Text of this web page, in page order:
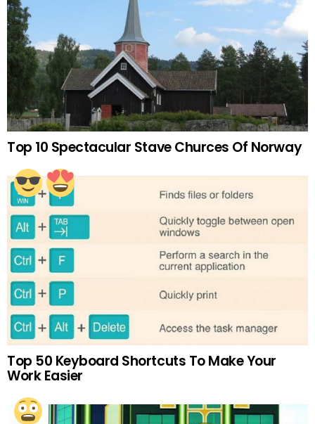
Top 10 Spectacular Stave Churces Of Norway
Top 50 Keyboard Shortcuts To Make Your
Work Easier